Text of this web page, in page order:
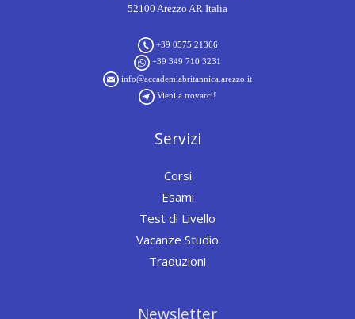
52100 Arezzo AR Italia
+39 0575 21366
+39 349 710 3231
info@accademiabritannica.arezzo.it
Vieni a trovarci!
Servizi
Corsi
Esami
Test di Livello
Vacanze Studio
Traduzioni
Newsletter